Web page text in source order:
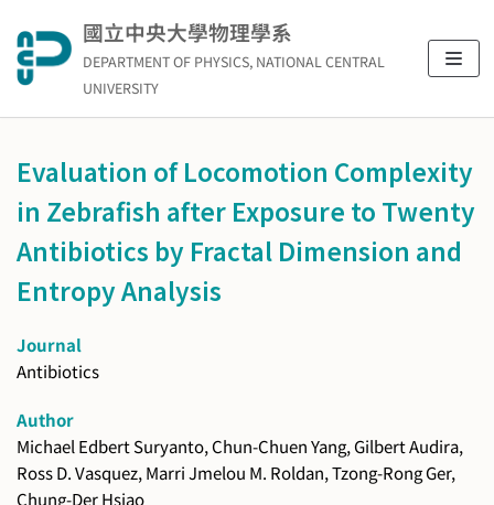
to
content
國立中央大學物理學系
DEPARTMENT OF PHYSICS, NATIONAL CENTRAL
UNIVERSITY
Evaluation of Locomotion Complexity
in Zebrafish after Exposure to Twenty
Antibiotics by Fractal Dimension and
Entropy Analysis
Journal
Antibiotics
Author
Michael Edbert Suryanto, Chun-Chuen Yang, Gilbert Audira,
Ross D. Vasquez, Marri Jmelou M. Roldan, Tzong-Rong Ger,
Chung-Der Hsiao